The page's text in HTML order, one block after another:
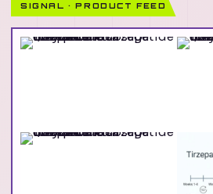
SIGNAL · PRODUCT FEED